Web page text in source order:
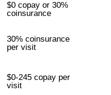
$0 copay or 30%
coinsurance
30% coinsurance
per visit
$0-245 copay per
visit